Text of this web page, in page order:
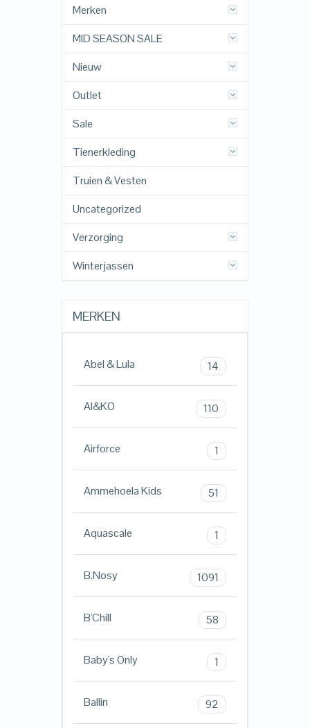
Merken
MID SEASON SALE
Nieuw
Outlet
Sale
Tienerkleding
Truien & Vesten
Uncategorized
Verzorging
Winterjassen
MERKEN
Abel & Lula 14
AI&KO 110
Airforce 1
Ammehoela Kids 51
Aquascale 1
B.Nosy 1091
B'Chill 58
Baby's Only 1
Ballin 92